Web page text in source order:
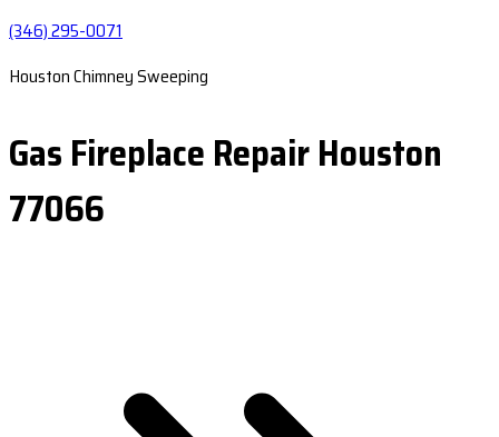
(346) 295-0071
Houston Chimney Sweeping
Gas Fireplace Repair Houston
77066